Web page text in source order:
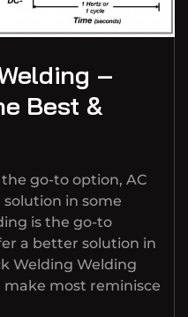
–
Best &
go-to option, AC
in some
is the go-to
a better solution in
Welding Welding
make most reminisce